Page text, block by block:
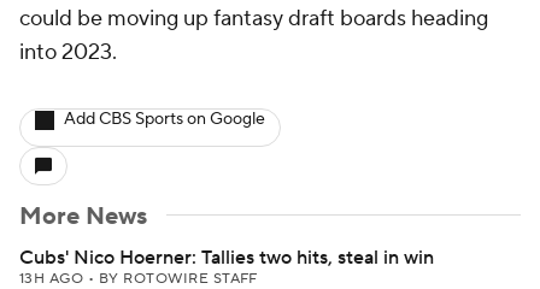
could be moving up fantasy draft boards heading
into 2023.
Add CBS Sports on Google
More News
Cubs' Nico Hoerner: Tallies two hits, steal in win
13H AGO • BY ROTOWIRE STAFF